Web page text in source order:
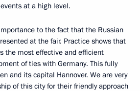
at a high level.
to the fact that the Russian
at the fair. Practice shows that
the most effective and efficient
of ties with Germany. This fully
and its capital Hannover. We are very
of this city for their friendly approach